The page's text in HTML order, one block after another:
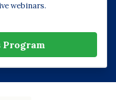
webinars.